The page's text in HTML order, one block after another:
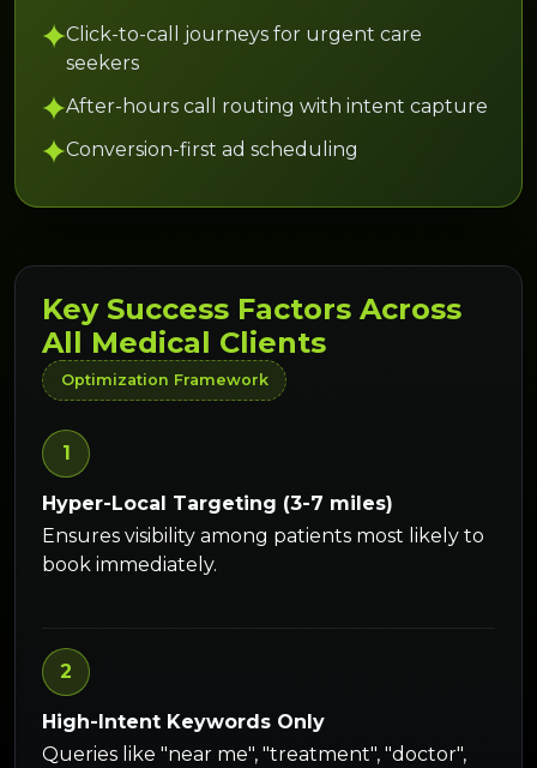
Click-to-call journeys for urgent care
seekers
After-hours call routing with intent capture
Conversion-first ad scheduling
Key Success Factors Across
All Medical Clients
Optimization Framework
1
Hyper-Local Targeting (3-7 miles)
Ensures visibility among patients most likely to
book immediately.
2
High-Intent Keywords Only
Queries like "near me", "treatment", "doctor",